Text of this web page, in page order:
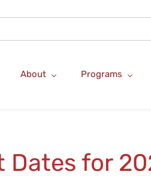
About Programs
Dates for